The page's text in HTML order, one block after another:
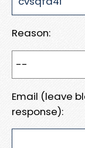
Reason:
Email (leave
response):